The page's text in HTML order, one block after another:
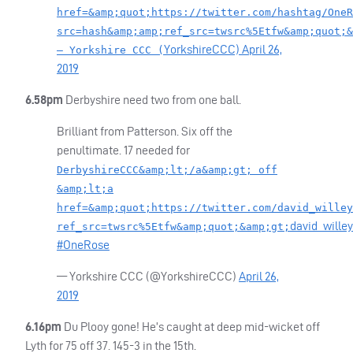
href=&amp;quot;https://twitter.com/hashtag/
— Yorkshire CCC (YorkshireCCC) April 26,
2019
6.58pm Derbyshire need two from one ball.
Brilliant from Patterson. Six off the
penultimate. 17 needed for
DerbyshireCCC&amp;lt;/a&amp;gt; off
&amp;lt;a
href=&amp;quot;https://twitter.com/
ref_src=twsrc%5Etfw&amp;quot;&amp;gt; david_willey
#OneRose
— Yorkshire CCC (@YorkshireCCC) April 26,
2019
6.16pm Du Plooy gone! He’s caught at deep mid-wicket off
Lyth for 75 off 37. 145-3 in the 15th.